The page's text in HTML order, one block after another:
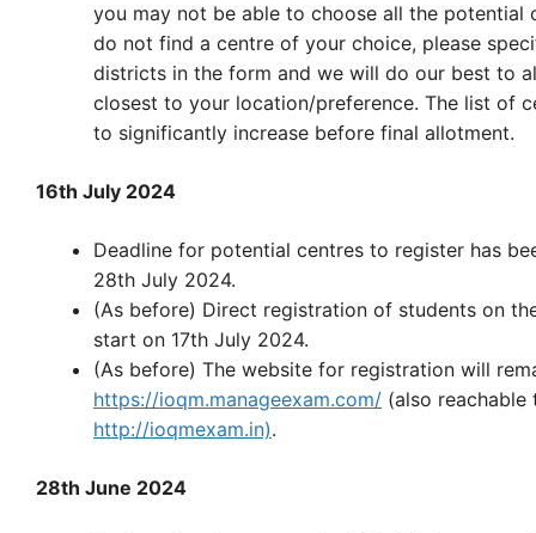
you may not be able to choose all the potential
do not find a centre of your choice, please
districts in the form and we will do our best to
closest to your location/preference. The list of
to significantly increase before final allotment.
16th July 2024
Deadline for potential centres to register has
28th July 2024.
(As before) Direct registration of students on
start on 17th July 2024.
(As before) The website for registration will
https://ioqm.manageexam.com/ (also reachable
http://ioqmexam.in).
28th June 2024